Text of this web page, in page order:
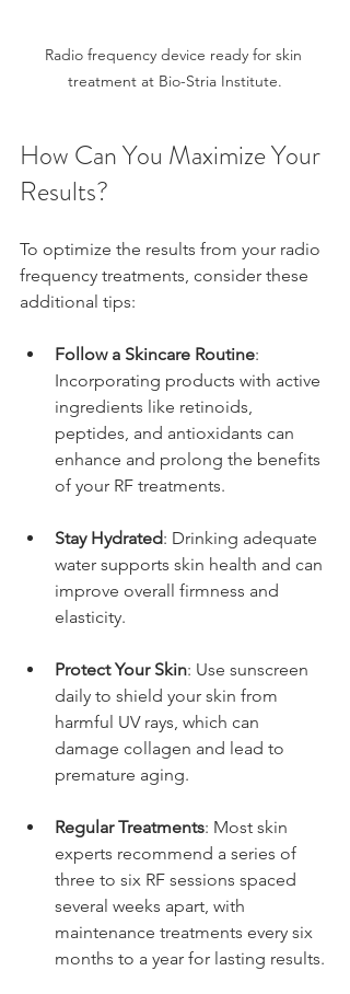
Radio frequency device ready for skin
treatment at Bio-Stria Institute.
How Can You Maximize Your
Results?
To optimize the results from your radio
frequency treatments, consider these
additional tips:
Follow a Skincare Routine:
Incorporating products with active
ingredients like retinoids,
peptides, and antioxidants can
enhance and prolong the benefits
of your RF treatments.
Stay Hydrated: Drinking adequate
water supports skin health and can
improve overall firmness and
elasticity.
Protect Your Skin: Use sunscreen
daily to shield your skin from
harmful UV rays, which can
damage collagen and lead to
premature aging.
Regular Treatments: Most skin
experts recommend a series of
three to six RF sessions spaced
several weeks apart, with
maintenance treatments every six
months to a year for lasting results.